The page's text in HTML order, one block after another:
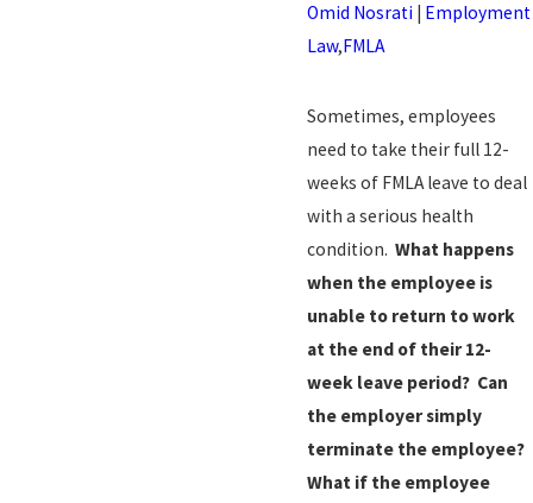
Omid Nosrati | Employment
Law,FMLA
Sometimes, employees
need to take their full 12-
weeks of FMLA leave to deal
with a serious health
condition.What happens
when the employee is
unable to return to work
at the end of their 12-
week leave period? Can
the employer simply
terminate the employee?
What if the employee